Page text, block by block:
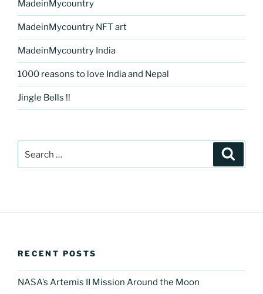
MadeinMycountry
MadeinMycountry NFT art
MadeinMycountry India
1000 reasons to love India and Nepal
Jingle Bells !!
for:
RECENT POSTS
NASA’s Artemis II Mission Around the Moon